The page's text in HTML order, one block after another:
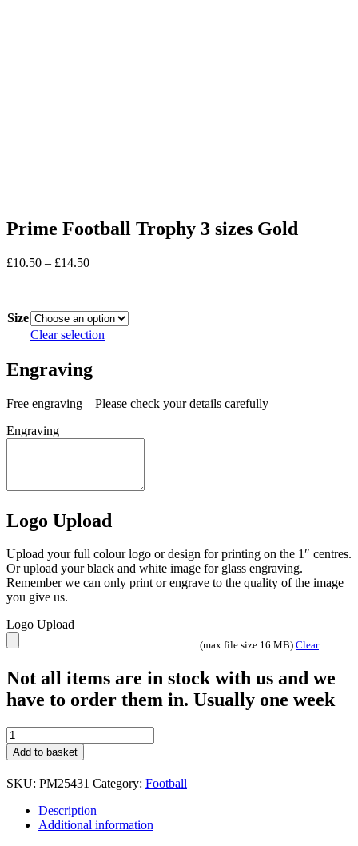
Prime Football Trophy 3 sizes Gold
£10.50 – £14.50Price
£14.50
Size
Clear selection
Engraving
Free engraving – Please check your details carefully
Engraving
Logo Upload
Upload your full colour logo or design for printing on the 1″ centres.
Or upload your black and white image for glass engraving.
Remember we can only print or engrave to the quality of the image
you give us.
Logo Upload
(max file size 16 MB) Clear
Not all items are in stock with us and we
have to order them in. Usually one week
Prime
Football
Trophy
3
sizes
quantity
Add to basket
SKU: PM25431 Category: Football
Description
Additional information